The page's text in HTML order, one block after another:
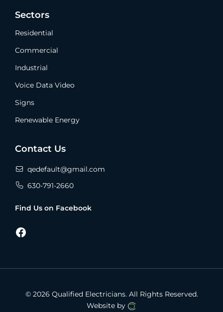
Sectors
Residential
Commercial
Industrial
Voice Data Video
Signs
Renewable Energy
Contact Us
qedefault@gmail.com
630-791-2660
Find Us on Facebook
Facebook
© 2026 Qualified Electricians. All Rights Reserved.
Website by